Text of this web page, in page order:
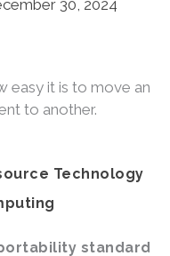
30, 2024
easy it is to move an
to another.
Technology
standard